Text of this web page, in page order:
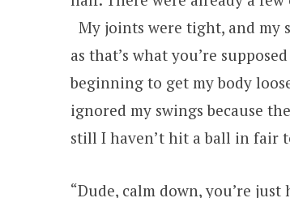
My joints were tight, and my
as that’s what you’re
beginning to get my body
ignored my swings because
still I haven’t hit a ball in fair
“Dude, calm down, you’re